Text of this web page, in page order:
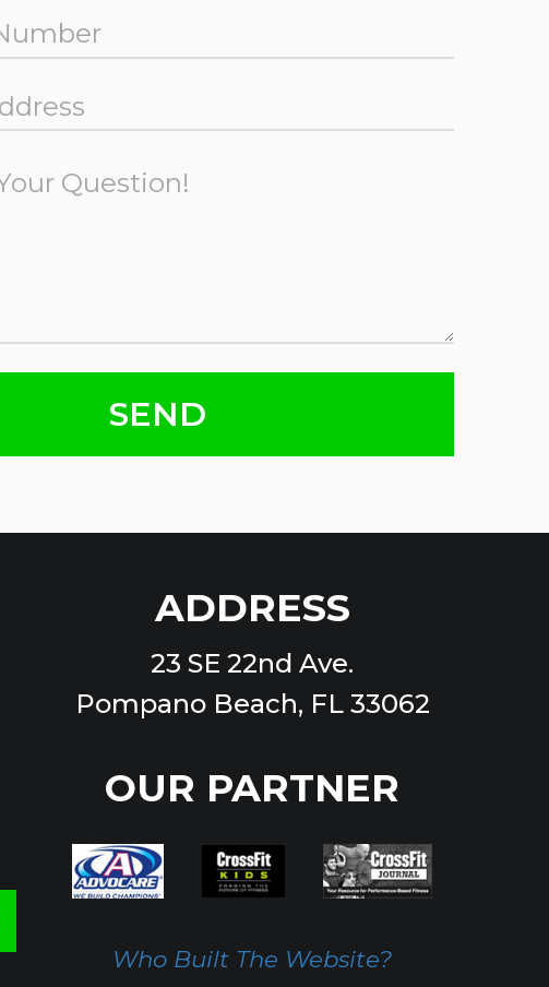
ADDRESS
23 SE 22nd Ave.
Pompano Beach, FL 33062
OUR PARTNER
Who Built The Website?